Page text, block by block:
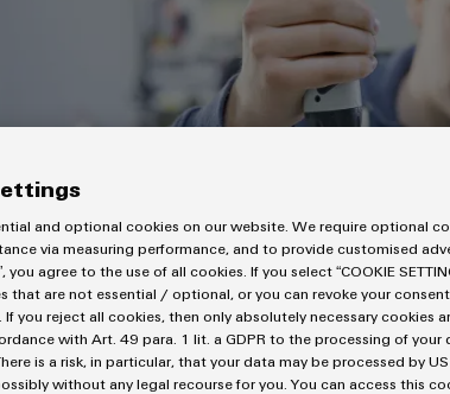
and optional cookies on our website. We require optional
via measuring performance, and to provide customised
you agree to the use of all cookies. If you select “COOKIE
that are not essential / optional, or you can revoke your
you reject all cookies, then only absolutely necessary cookies
with Art. 49 para. 1 lit. a GDPR to the processing of your
is a risk, in particular, that your data may be processed by
without any legal recourse for you. You can access this